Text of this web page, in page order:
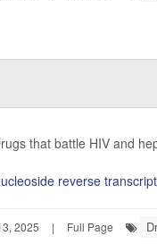
that battle HIV and
reverse
2025 | Full Page